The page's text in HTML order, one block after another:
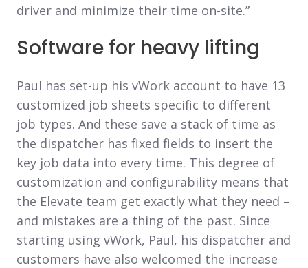
driver and minimize their time on-site.”
Software for heavy lifting
Paul has set-up his vWork account to have 13
customized job sheets specific to different
job types. And these save a stack of time as
the dispatcher has fixed fields to insert the
key job data into every time. This degree of
customization and configurability means that
the Elevate team get exactly what they need –
and mistakes are a thing of the past. Since
starting using vWork, Paul, his dispatcher and
customers have also welcomed the increase